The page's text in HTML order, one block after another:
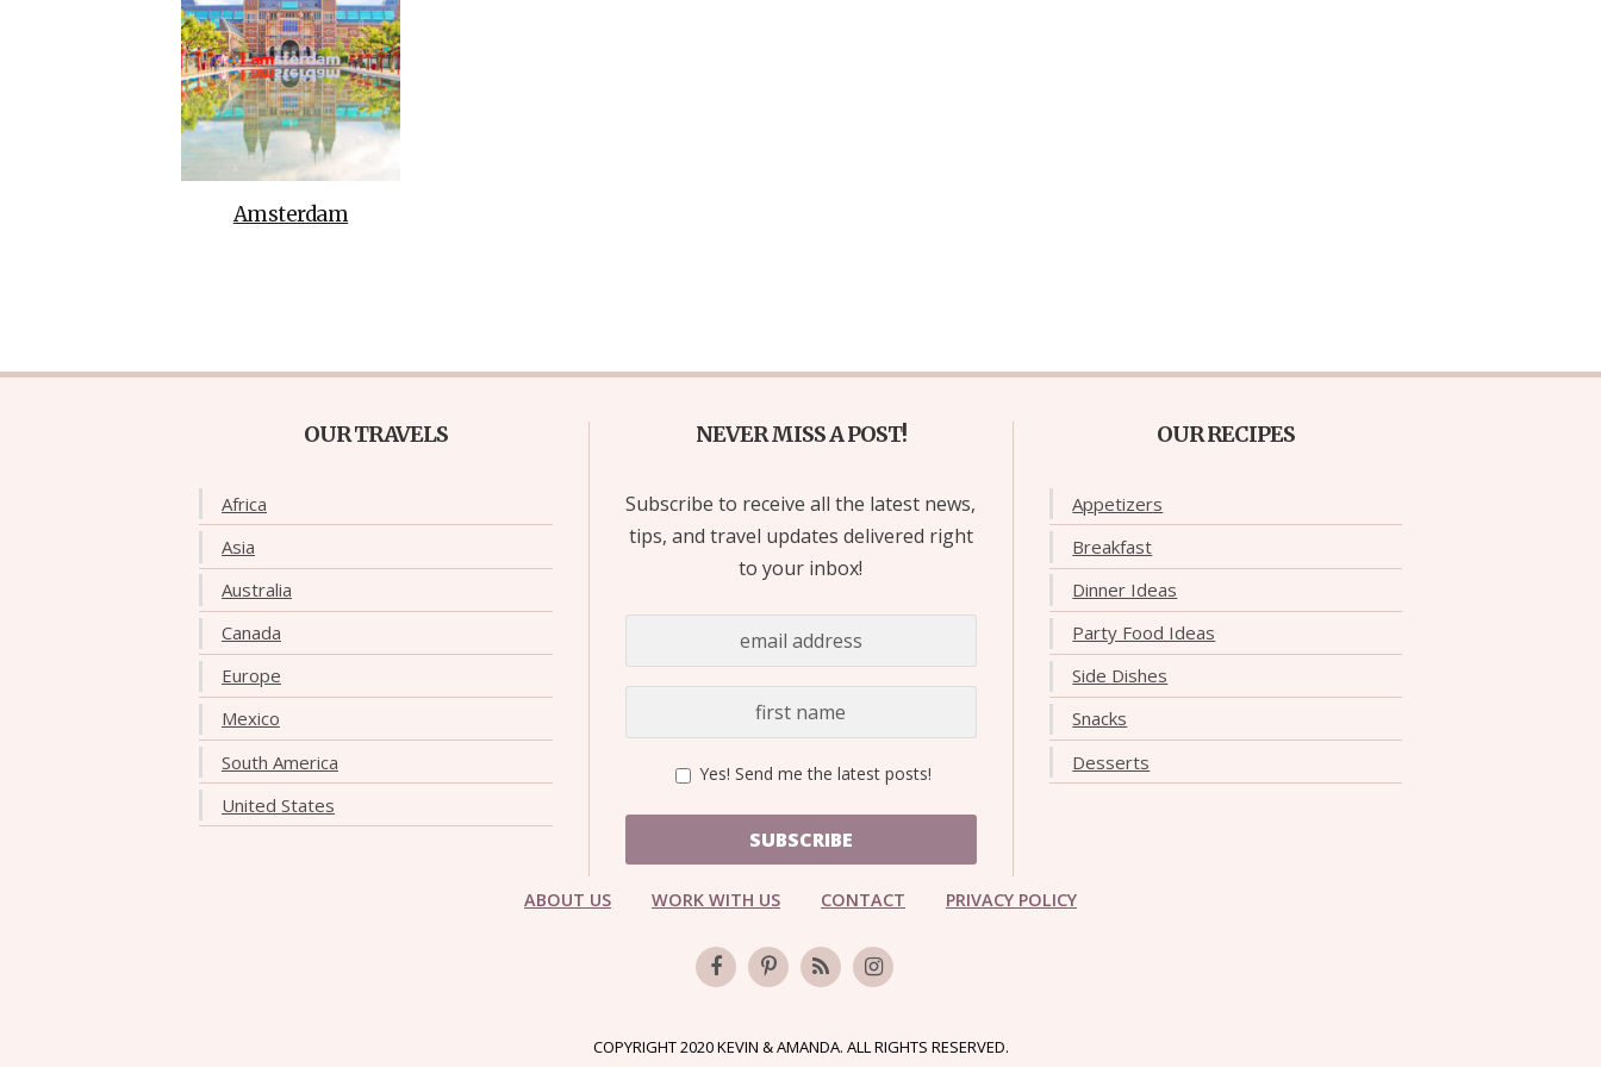
Amsterdam
OUR TRAVELS
Africa
Asia
Australia
Canada
Europe
Mexico
South America
United States
NEVER MISS A POST!
Subscribe to receive all the latest news,
tips, and travel updates delivered right
to your inbox!
Yes! Send me the latest posts!
SUBSCRIBE
OUR RECIPES
Appetizers
Breakfast
Dinner Ideas
Party Food Ideas
Side Dishes
Snacks
Desserts
ABOUT US WORK WITH US CONTACT PRIVACY POLICY
COPYRIGHT 2020 KEVIN & AMANDA. ALL RIGHTS RESERVED.